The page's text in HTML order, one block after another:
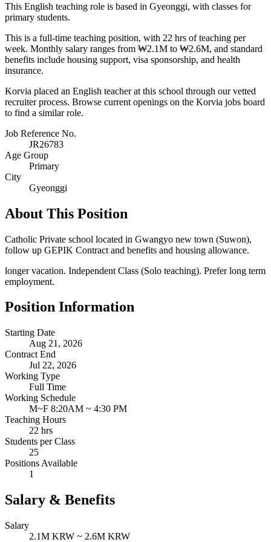
This English teaching role is based in Gyeonggi, with classes for
primary students.
This is a full-time teaching position, with 22 hrs of teaching per
week. Monthly salary ranges from ₩2.1M to ₩2.6M, and standard
benefits include housing support, visa sponsorship, and health
insurance.
Korvia placed an English teacher at this school through our vetted
recruiter process. Browse current openings on the Korvia jobs board
to find a similar role.
Job Reference No.
JR26783
Age Group
Primary
City
Gyeonggi
About This Position
Catholic Private school located in Gwangyo new town (Suwon),
follow up GEPIK Contract and benefits and housing allowance.
longer vacation. Independent Class (Solo teaching). Prefer long term
employment.
Position Information
Starting Date
Aug 21, 2026
Contract End
Jul 22, 2026
Working Type
Full Time
Working Schedule
M~F 8:20AM ~ 4:30 PM
Teaching Hours
22 hrs
Students per Class
25
Positions Available
1
Salary & Benefits
Salary
2.1M KRW ~ 2.6M KRW